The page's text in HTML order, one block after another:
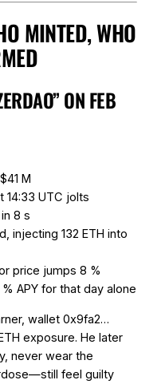
MINTED, WHO
ON FEB
M
14:33 UTC jolts
8 s
injecting 132 ETH into
price jumps 8 %
APY for that day alone
wallet 0x9fa2…
exposure. He later
never wear the
feel guilty